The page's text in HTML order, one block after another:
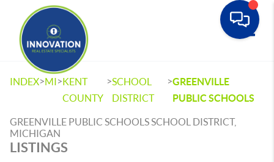
INDEX>MI>KENT
COUNTY
>SCHOOL
DISTRICT
>GREENVILLE
PUBLIC SCHOOLS
GREENVILLE PUBLIC SCHOOLS SCHOOL DISTRICT,
MICHIGAN
LISTINGS